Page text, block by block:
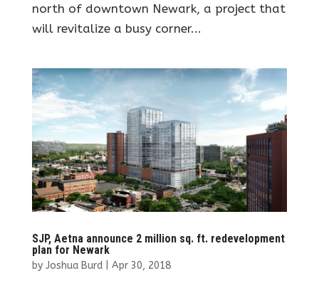
north of downtown Newark, a project that
will revitalize a busy corner...
SJP, Aetna announce 2 million sq. ft. redevelopment
plan for Newark
by Joshua Burd| Apr 30, 2018